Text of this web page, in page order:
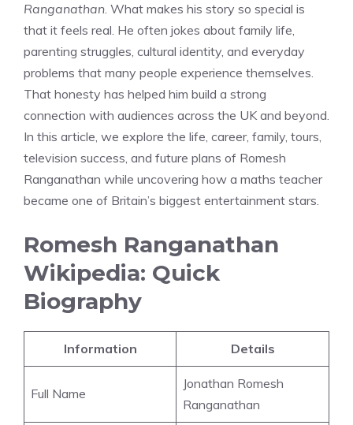
Ranganathan. What makes his story so special is
that it feels real. He often jokes about family life,
parenting struggles, cultural identity, and everyday
problems that many people experience themselves.
That honesty has helped him build a strong
connection with audiences across the UK and beyond.
In this article, we explore the life, career, family, tours,
television success, and future plans of Romesh
Ranganathan while uncovering how a maths teacher
became one of Britain’s biggest entertainment stars.
Romesh Ranganathan
Wikipedia: Quick
Biography
Information Details
Full Name
Jonathan Romesh
Ranganathan